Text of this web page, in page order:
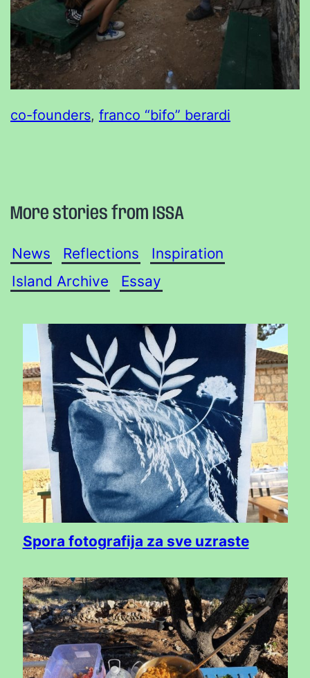
co-founders, franco “bifo” berardi
More stories from ISSA
News Reflections
Inspiration
Island Archive
Essay
Spora fotografija za sve uzraste